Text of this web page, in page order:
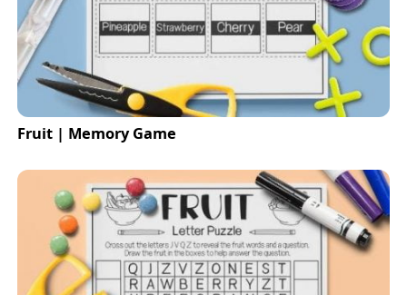
Fruit | Memory Game